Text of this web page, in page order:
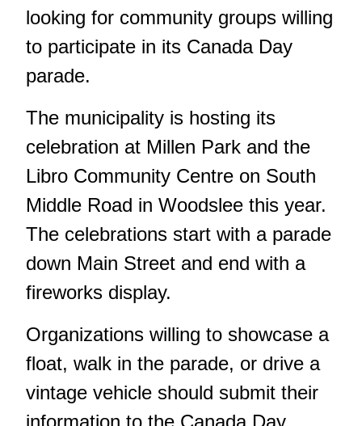
looking for community groups willing
to participate in its Canada Day
parade.
The municipality is hosting its
celebration at Millen Park and the
Libro Community Centre on South
Middle Road in Woodslee this year.
The celebrations start with a parade
down Main Street and end with a
fireworks display.
Organizations willing to showcase a
float, walk in the parade, or drive a
vintage vehicle should submit their
information to the Canada Day